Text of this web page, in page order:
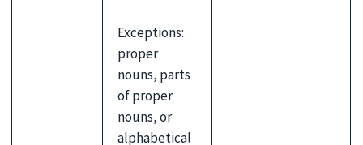
Exceptions:
proper
nouns, parts
of proper
nouns, or
alphabetical